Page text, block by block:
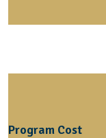
Program Cost